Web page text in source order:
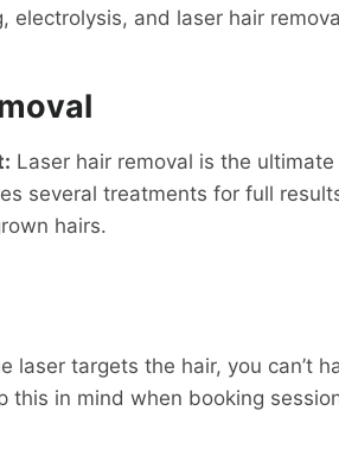
electrolysis, and laser hair
Laser hair removal is the
several treatments for full
hairs.
laser targets the hair, you can’t
this in mind when booking